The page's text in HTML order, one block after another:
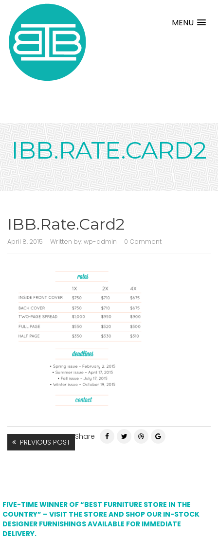
MENU
IBB.RATE.CARD2
IBB.Rate.Card2
April 8, 2015 Written by:wp-admin 0 Comment
PREVIOUS POST
Share
FIVE-TIME WINNER OF “BEST FURNITURE STORE IN THE
COUNTRY” – VISIT THE STORE AND SHOP OUR IN-STOCK
DESIGNER FURNISHINGS AVAILABLE FOR IMMEDIATE
DELIVERY.